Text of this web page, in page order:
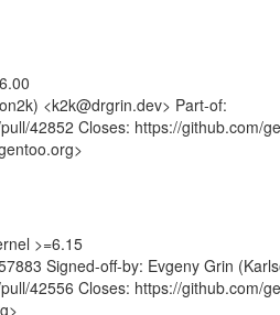
<k2k@drgrin.dev> Part-of:
42852 Closes: https://github.com/
>=6.15
Signed-off-by: Evgeny Grin
42556 Closes: https://github.com/